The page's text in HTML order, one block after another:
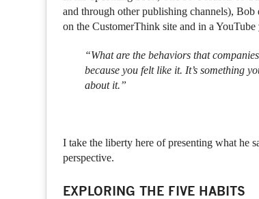
and through other publishing channels),
on the CustomerThink site and in a YouTube
“What are the behaviors that
because you felt like it. It’s something
about it.”
I take the liberty here of presenting what he
perspective.
EXPLORING THE FIVE HABITS